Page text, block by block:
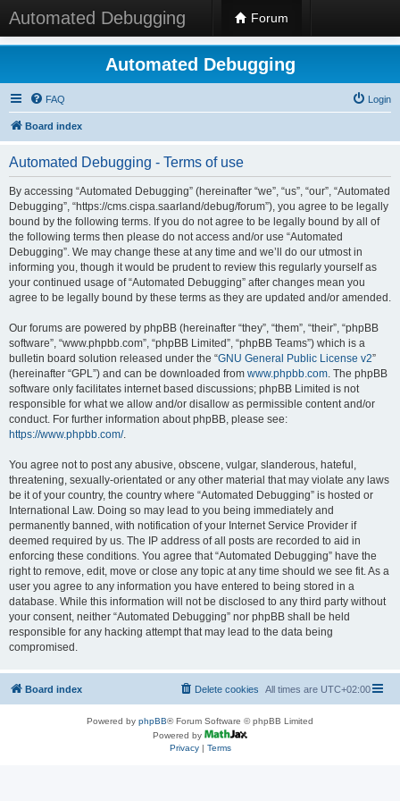
Automated Debugging Forum
Automated Debugging
FAQ Login
Board index
Automated Debugging - Terms of use
By accessing “Automated Debugging” (hereinafter “we”, “us”, “our”, “Automated
Debugging”, “https://cms.cispa.saarland/debug/forum”), you agree to be legally
bound by the following terms. If you do not agree to be legally bound by all of
the following terms then please do not access and/or use “Automated
Debugging”. We may change these at any time and we’ll do our utmost in
informing you, though it would be prudent to review this regularly yourself as
your continued usage of “Automated Debugging” after changes mean you
agree to be legally bound by these terms as they are updated and/or amended.
Our forums are powered by phpBB (hereinafter “they”, “them”, “their”, “phpBB
software”, “www.phpbb.com”, “phpBB Limited”, “phpBB Teams”) which is a
bulletin board solution released under the “GNU General Public License v2”
(hereinafter “GPL”) and can be downloaded from www.phpbb.com. The phpBB
software only facilitates internet based discussions; phpBB Limited is not
responsible for what we allow and/or disallow as permissible content and/or
conduct. For further information about phpBB, please see:
https://www.phpbb.com/.
You agree not to post any abusive, obscene, vulgar, slanderous, hateful,
threatening, sexually-orientated or any other material that may violate any laws
be it of your country, the country where “Automated Debugging” is hosted or
International Law. Doing so may lead to you being immediately and
permanently banned, with notification of your Internet Service Provider if
deemed required by us. The IP address of all posts are recorded to aid in
enforcing these conditions. You agree that “Automated Debugging” have the
right to remove, edit, move or close any topic at any time should we see fit. As a
user you agree to any information you have entered to being stored in a
database. While this information will not be disclosed to any third party without
your consent, neither “Automated Debugging” nor phpBB shall be held
responsible for any hacking attempt that may lead to the data being
compromised.
Board index All times are UTC+02:00
Delete cookies
Powered by phpBB® Forum Software © phpBB Limited
Powered by
Privacy| Terms